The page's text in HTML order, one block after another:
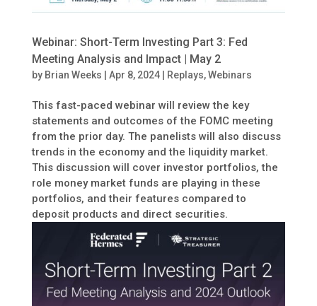
Webinar: Short-Term Investing Part 3: Fed
Meeting Analysis and Impact | May 2
by Brian Weeks Apr 8, 2024| Replays,Webinars
This fast-paced webinar will review the key
statements and outcomes of the FOMC meeting
from the prior day. The panelists will also discuss
trends in the economy and the liquidity market.
This discussion will cover investor portfolios, the
role money market funds are playing in these
portfolios, and their features compared to
deposit products and direct securities.